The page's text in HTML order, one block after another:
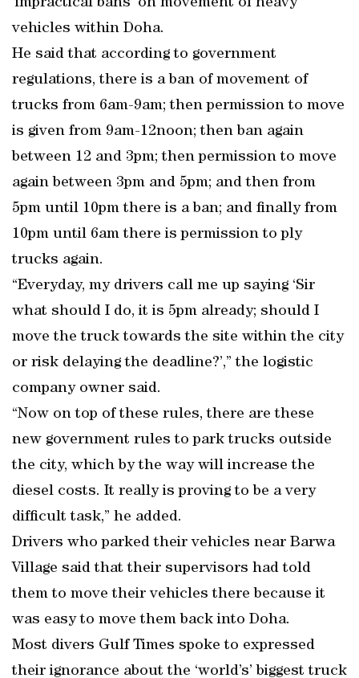
‘impractical bans’ on movement of heavy
vehicles within Doha.
He said that according to government
regulations, there is a ban of movement of
trucks from 6am-9am; then permission to move
is given from 9am-12noon; then ban again
between 12 and 3pm; then permission to move
again between 3pm and 5pm; and then from
5pm until 10pm there is a ban; and finally from
10pm until 6am there is permission to ply
trucks again.
“Everyday, my drivers call me up saying ‘Sir
what should I do, it is 5pm already; should I
move the truck towards the site within the city
or risk delaying the deadline?’,” the logistic
company owner said.
“Now on top of these rules, there are these
new government rules to park trucks outside
the city, which by the way will increase the
diesel costs. It really is proving to be a very
difficult task,” he added.
Drivers who parked their vehicles near Barwa
Village said that their supervisors had told
them to move their vehicles there because it
was easy to move them back into Doha.
Most divers Gulf Times spoke to expressed
their ignorance about the ‘world’s’ biggest truck